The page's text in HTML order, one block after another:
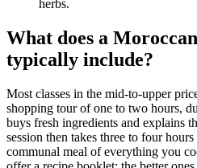
herbs.
What does a
typically include?
Most classes in the mid-to-upper
shopping tour of one to two hours,
buys fresh ingredients and explains
session then takes three to four
communal meal of everything you